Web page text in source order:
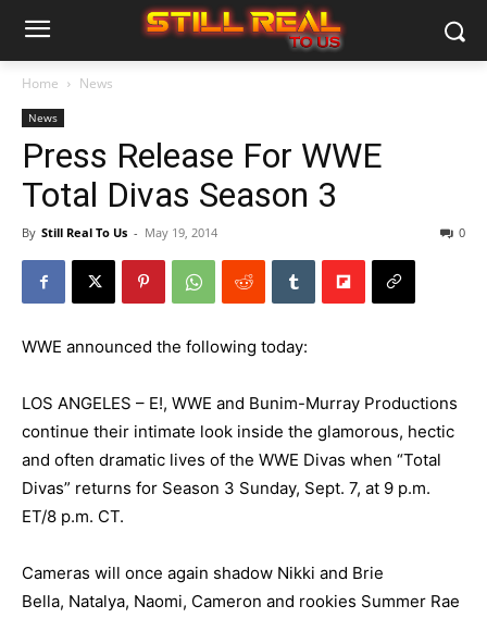
Home News
News
Press Release For WWE
Total Divas Season 3
By Still Real To Us - May 19, 2014 0
WWE announced the following today:
LOS ANGELES – E!, WWE and Bunim-Murray Productions
continue their intimate look inside the glamorous, hectic
and often dramatic lives of the WWE Divas when “Total
Divas” returns for Season 3 Sunday, Sept. 7, at 9 p.m.
ET/8 p.m. CT.
Cameras will once again shadow Nikki and Brie
Bella, Natalya, Naomi, Cameron and rookies Summer Rae